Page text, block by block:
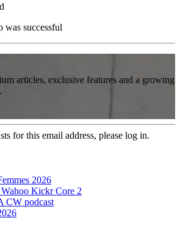
was successful
articles, exclusive features and a growing
for this email address, please log in.
2026
Kickr Core 2
CW podcast